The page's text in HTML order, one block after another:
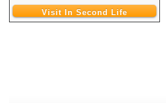
Visit In Second Life